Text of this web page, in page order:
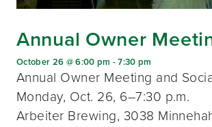
Annual Owner
October 26 @ 6:00 pm -7:30 pm
Annual Owner Meeting and
Monday, Oct. 26, 6–7:30 p.m.
Arbeiter Brewing, 3038